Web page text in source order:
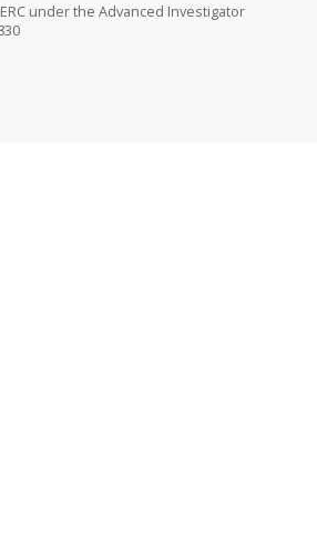
under the Advanced Investigator